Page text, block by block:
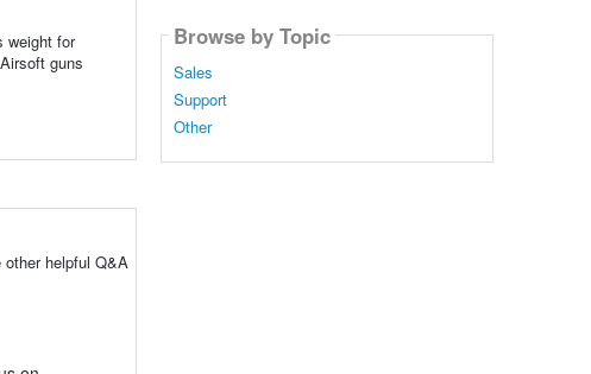
weight for
guns
helpful Q&A
Browse by Topic
Sales
Support
Other